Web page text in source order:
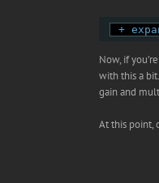
+
Now, if
with this a
gain and
At this point,